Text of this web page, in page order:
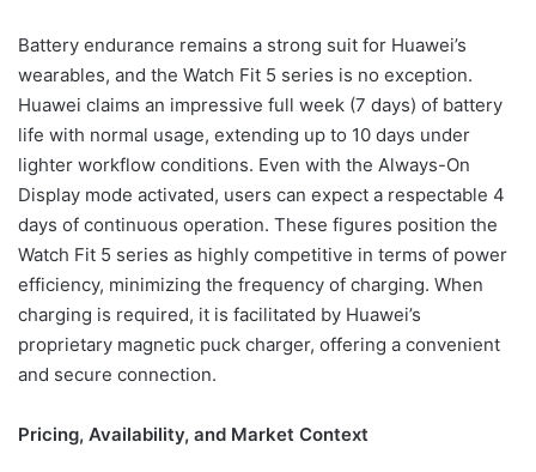
Battery endurance remains a strong suit for Huawei’s
wearables, and the Watch Fit 5 series is no exception.
Huawei claims an impressive full week (7 days) of battery
life with normal usage, extending up to 10 days under
lighter workflow conditions. Even with the Always-On
Display mode activated, users can expect a respectable 4
days of continuous operation. These figures position the
Watch Fit 5 series as highly competitive in terms of power
efficiency, minimizing the frequency of charging. When
charging is required, it is facilitated by Huawei’s
proprietary magnetic puck charger, offering a convenient
and secure connection.
Pricing, Availability, and Market Context